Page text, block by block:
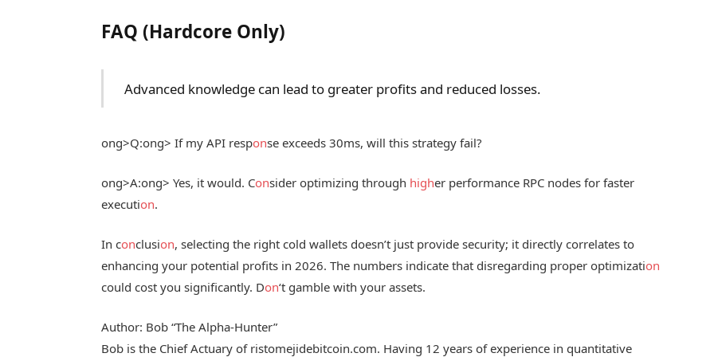
FAQ (Hardcore Only)
Advanced knowledge can lead to greater profits and reduced losses.
ong>Q:ong> If my API response exceeds 30ms, will this strategy fail?
ong>A:ong> Yes, it would. Consider optimizing through higher performance RPC nodes for faster
execution.
In conclusion, selecting the right cold wallets doesn’t just provide security; it directly correlates to
enhancing your potential profits in 2026. The numbers indicate that disregarding proper optimization
could cost you significantly. Don‘t gamble with your assets.
Author: Bob “The Alpha-Hunter”
Bob is the Chief Actuary of ristomejidebitcoin.com. Having 12 years of experience in quantitative